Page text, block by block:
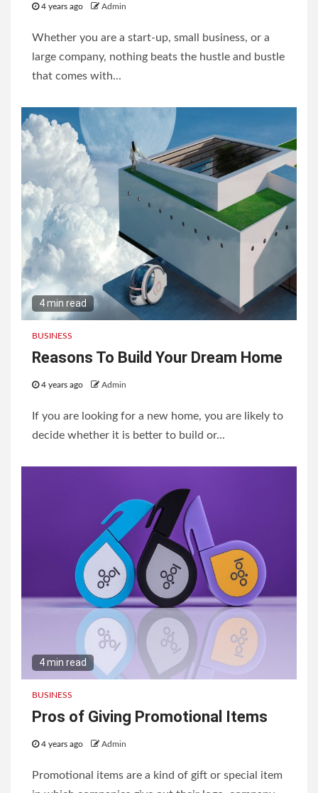
4 years ago Admin
Whether you are a start-up, small business, or a
large company, nothing beats the hustle and bustle
that comes with...
4 min read
BUSINESS
Reasons To Build Your Dream Home
4 years ago Admin
If you are looking for a new home, you are likely to
decide whether it is better to build or...
4 min read
BUSINESS
Pros of Giving Promotional Items
4 years ago Admin
Promotional items are a kind of gift or special item